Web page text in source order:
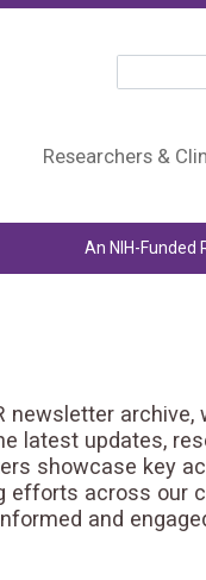
Researchers &
An NIH-Funded
newsletter
latest updates,
showcase key
efforts across our
and